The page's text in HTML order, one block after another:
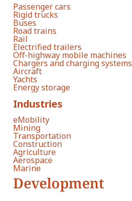
Passenger cars
Rigid trucks
Buses
Road trains
Rail
Electrified trailers
Off-highway mobile machines
Chargers and charging systems
Aircraft
Yachts
Energy storage
Industries
eMobility
Mining
Transportation
Construction
Agriculture
Aerospace
Marine
Development